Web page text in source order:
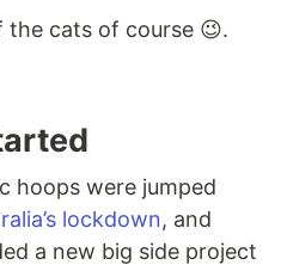
the cats of course 😉.
hoops were jumped
lockdown, and
a new big side project